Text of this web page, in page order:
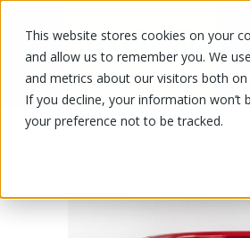
This website stores cookies on your
and allow us to remember you. We
and metrics about our visitors both
If you decline, your information won’t
your preference not to be tracked.
OUR PRODUCTS/Fruits and